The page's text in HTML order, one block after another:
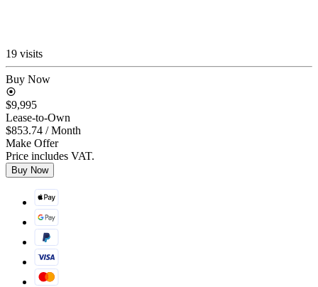
19 visits
Buy Now
$9,995
Lease-to-Own
$853.74 / Month
Make Offer
Price includes VAT.
Buy Now